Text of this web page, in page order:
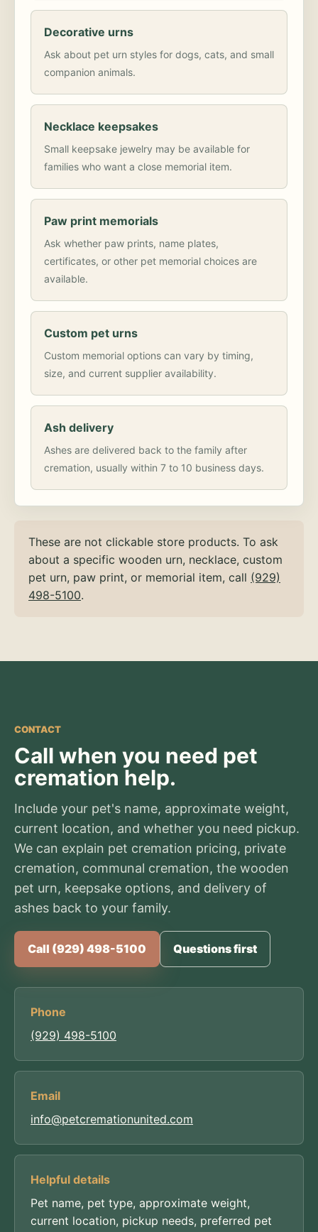
Decorative urns
Ask about pet urn styles for dogs, cats, and small
companion animals.
Necklace keepsakes
Small keepsake jewelry may be available for
families who want a close memorial item.
Paw print memorials
Ask whether paw prints, name plates,
certificates, or other pet memorial choices are
available.
Custom pet urns
Custom memorial options can vary by timing,
size, and current supplier availability.
Ash delivery
Ashes are delivered back to the family after
cremation, usually within 7 to 10 business days.
These are not clickable store products. To ask
about a specific wooden urn, necklace, custom
pet urn, paw print, or memorial item, call (929)
498-5100.
CONTACT
Call when you need pet
cremation help.
Include your pet's name, approximate weight,
current location, and whether you need pickup.
We can explain pet cremation pricing, private
cremation, communal cremation, the wooden
pet urn, keepsake options, and delivery of
ashes back to your family.
Call (929) 498-5100 Questions first
Phone
(929) 498-5100
Email
info@petcremationunited.com
Helpful details
Pet name, pet type, approximate weight,
current location, pickup needs, preferred pet